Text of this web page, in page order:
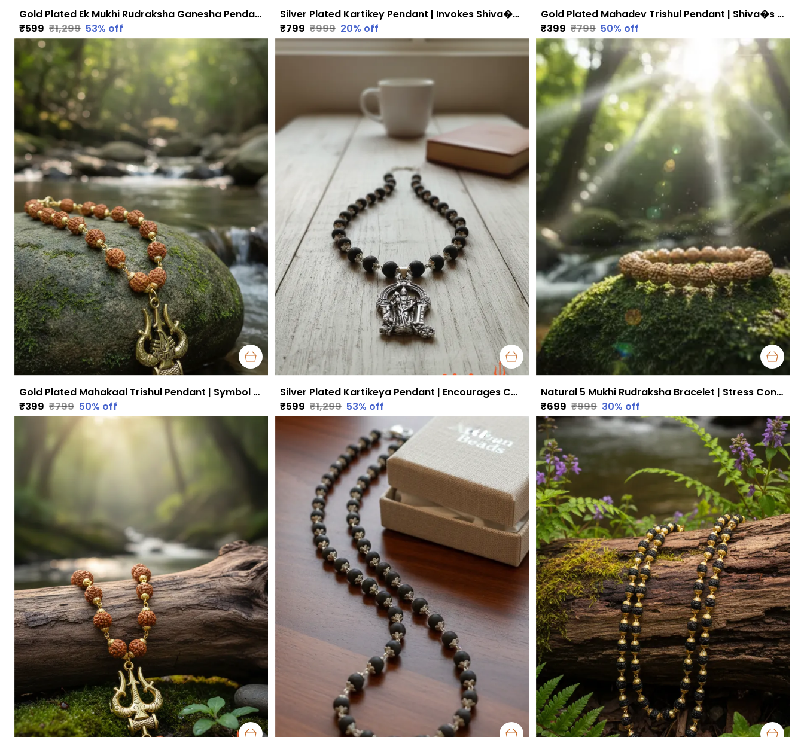
Gold Plated Ek Mukhi Rudraksha Ganesha Pendant with Chain | Obstacle Removal, Focus & Divine Protection
₹599 ₹1,299 53% off
Silver Plated Kartikey Pendant | Invokes Shiva�s Blessings for Strength & Inner Peace
₹799 ₹999 20% off
Gold Plated Mahadev Trishul Pendant | Shiva�s Blessings for Strength & Protection
₹399 ₹799 50% off
Gold Plated Mahakaal Trishul Pendant | Symbol of Divine Protection, Power & Fearlessness
₹399 ₹799 50% off
Silver Plated Kartikeya Pendant | Encourages Courage, Discipline & Success
₹599 ₹1,299 53% off
Natural 5 Mukhi Rudraksha Bracelet | Stress Control, Focus & Health Support
₹699 ₹999 30% off